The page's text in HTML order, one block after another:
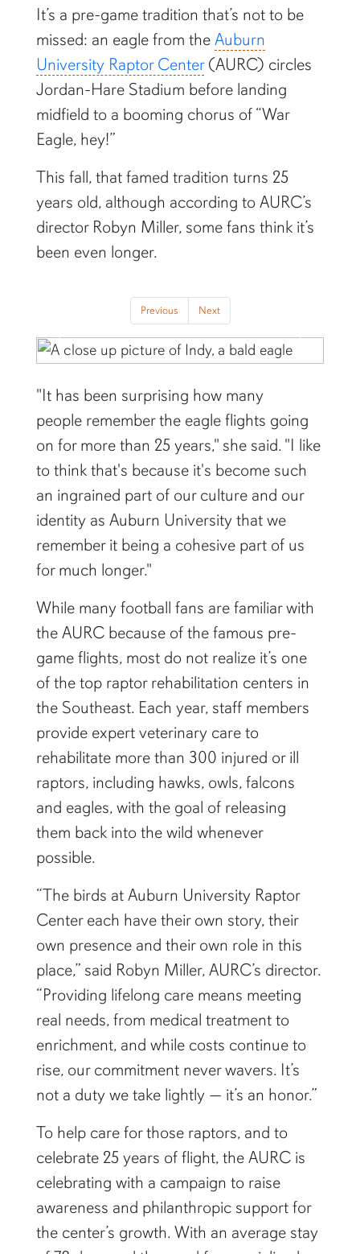
content body
It’s a pre-game tradition that’s not to be
missed: an eagle from theAuburn
University Raptor Center(AURC) circles
Jordan-Hare Stadium before landing
midfield to a booming chorus of “War
Eagle, hey!”
This fall, that famed tradition turns 25
years old, although according to AURC’s
director Robyn Miller, some fans think it’s
been even longer.
Previous Next
Previous Next
"It has been surprising how many
people remember the eagle flights going
on for more than 25 years," she said. "I like
to think that's because it's become such
an ingrained part of our culture and our
identity as Auburn University that we
remember it being a cohesive part of us
for much longer."
While many football fans are familiar with
the AURC because of the famous pre-
game flights, most do not realize it’s one
of the top raptor rehabilitation centers in
the Southeast. Each year, staff members
provide expert veterinary care to
rehabilitate more than 300 injured or ill
raptors, including hawks, owls, falcons
and eagles, with the goal of releasing
them back into the wild whenever
possible.
“The birds at Auburn University Raptor
Center each have their own story, their
own presence and their own role in this
place,” said Robyn Miller, AURC’s director.
“Providing lifelong care means meeting
real needs, from medical treatment to
enrichment, and while costs continue to
rise, our commitment never wavers. It’s
not a duty we take lightly — it’s an honor.”
To help care for those raptors, and to
celebrate 25 years of flight, the AURC is
celebrating with a campaign to raise
awareness and philanthropic support for
the center’s growth. With an average stay